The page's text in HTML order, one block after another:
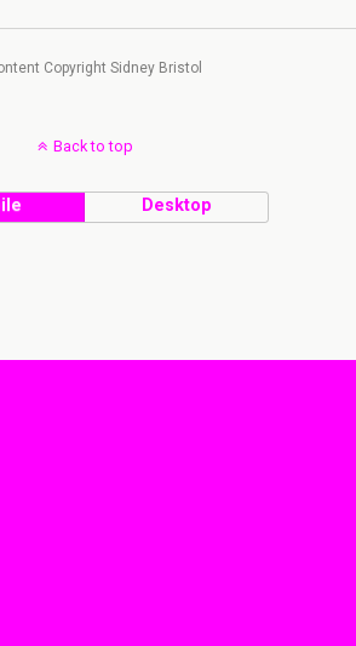
Copyright Sidney Bristol
Back to top
Desktop